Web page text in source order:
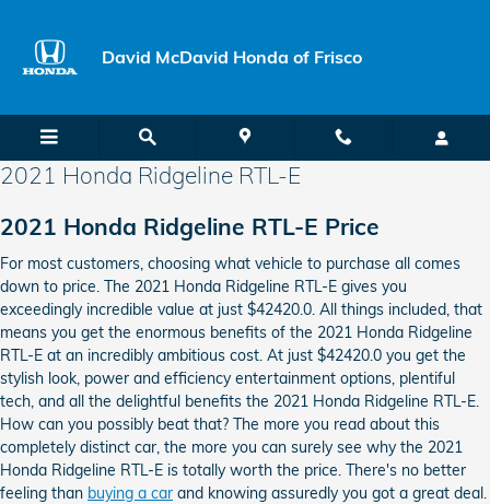
David McDavid Honda of Frisco
2021 Honda Ridgeline RTL-E
2021 Honda Ridgeline RTL-E Price
For most customers, choosing what vehicle to purchase all comes
down to price. The 2021 Honda Ridgeline RTL-E gives you
exceedingly incredible value at just $42420.0. All things included, that
means you get the enormous benefits of the 2021 Honda Ridgeline
RTL-E at an incredibly ambitious cost. At just $42420.0 you get the
stylish look, power and efficiency entertainment options, plentiful
tech, and all the delightful benefits the 2021 Honda Ridgeline RTL-E.
How can you possibly beat that? The more you read about this
completely distinct car, the more you can surely see why the 2021
Honda Ridgeline RTL-E is totally worth the price. There's no better
feeling than buying a car and knowing assuredly you got a great deal.